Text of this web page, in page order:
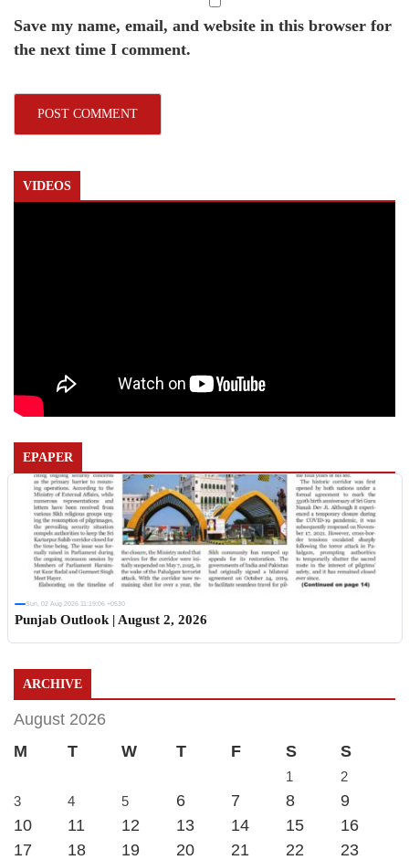
Save my name, email, and website in this browser for
the next time I comment.
VIDEOS
EPAPER
Sun, 02 Aug 2026 11:19:06 +0530
Punjab Outlook | August 2, 2026
ARCHIVE
August 2026
M
T W T F S S
1
2
3
4 5 6 7 8
9
10
11 12 13 14 15
16
17
18 19 20 21 22
23